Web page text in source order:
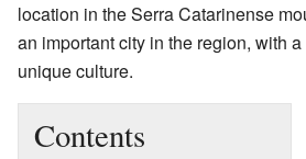
location in the Serra Catarinense
an important city in the region, with
unique culture.
Contents